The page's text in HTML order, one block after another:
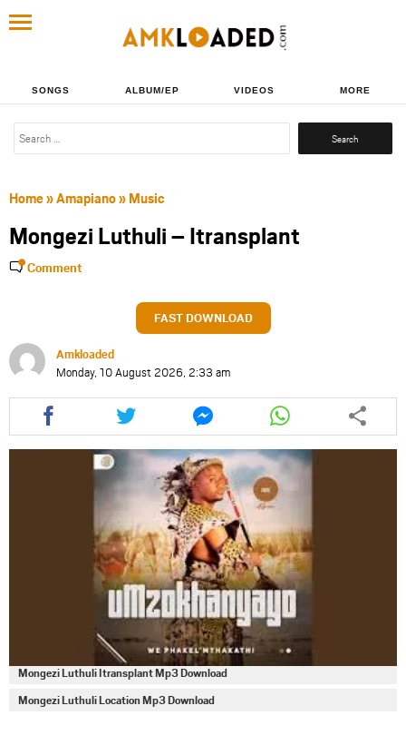
SONGS ALBUM/EP VIDEOS MORE
Search
Home»Amapiano» Music
Mongezi Luthuli – Itransplant
Comment
FAST DOWNLOAD
Amkloaded
Monday, 10 August 2026, 2:33 am
Share
this
article
Share
this
article
via
twitter
Share
this
article
via
messenger
Share
this
article
via
whatsapp
Mongezi Luthuli Itransplant Mp3 Download
Mongezi Luthuli Location Mp3 Download